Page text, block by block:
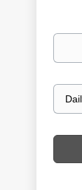
Your
Email